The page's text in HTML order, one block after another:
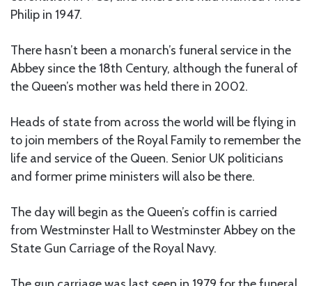
Philip in 1947.
There hasn’t been a monarch’s funeral service in the
Abbey since the 18th Century, although the funeral of
the Queen’s mother was held there in 2002.
Heads of state from across the world will be flying in
to join members of the Royal Family to remember the
life and service of the Queen. Senior UK politicians
and former prime ministers will also be there.
The day will begin as the Queen’s coffin is carried
from Westminster Hall to Westminster Abbey on the
State Gun Carriage of the Royal Navy.